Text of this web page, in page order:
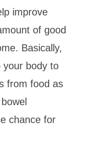
improve
of good
Basically,
your body to
from food as
chance for